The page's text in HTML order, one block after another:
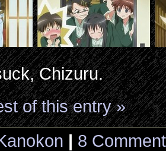
Chizuru.
of this entry »
| 8